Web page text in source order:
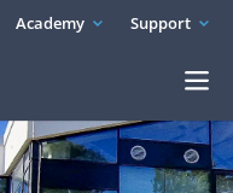
Academy Support